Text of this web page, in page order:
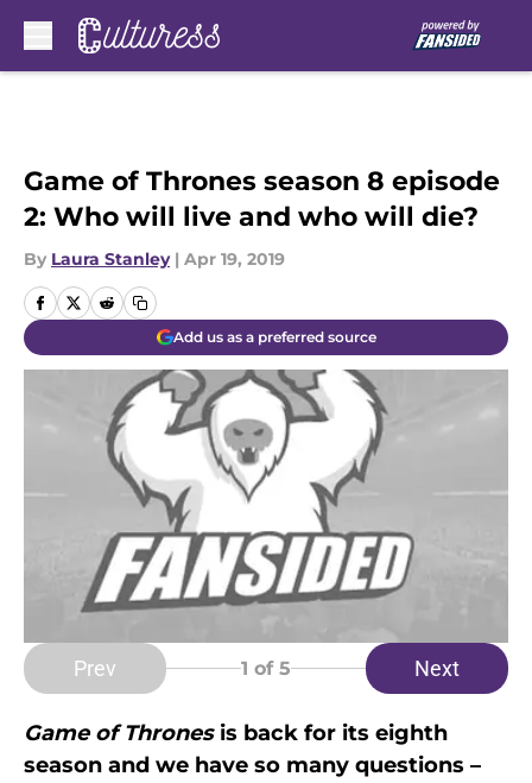
Game of Thrones season 8 episode
2: Who will live and who will die?
By Laura Stanley | Apr 19, 2019
Add us as a preferred source
Prev 1 of 5 Next
Game of Thronesis back for its eighth
season and we have so many questions –